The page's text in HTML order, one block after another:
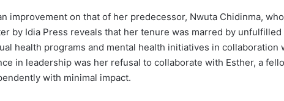
improvement on that of her predecessor, Nwuta Chidinma,
by Idia Press reveals that her tenure was marred by
health programs and mental health initiatives in
in leadership was her refusal to collaborate with Esther, a
with minimal impact.